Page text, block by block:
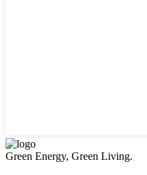
Green Energy, Green Living.